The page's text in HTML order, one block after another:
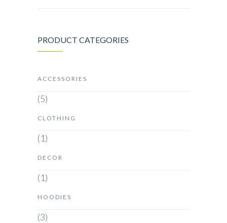
PRODUCT CATEGORIES
ACCESSORIES
(5)
CLOTHING
(1)
DECOR
(1)
HOODIES
(3)